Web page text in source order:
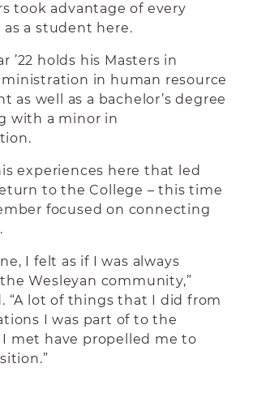
took advantage of every
a student here.
’22 holds his Masters in
in human resource
as well as a bachelor’s degree
with a minor in
experiences here that led
to the College – this time
focused on connecting
I felt as if I was always
Wesleyan community,”
“A lot of things that I did from
I was part of to the
met have propelled me to